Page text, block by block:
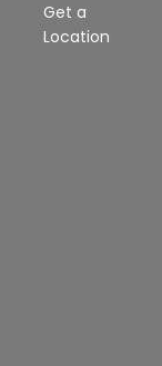
Get a
Location